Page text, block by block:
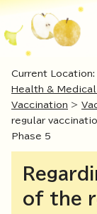
Current Location:
Health &
Vaccination >
regular
Phase 5
of the